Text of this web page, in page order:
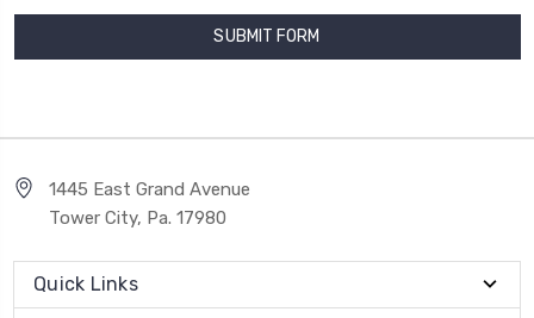
1445 East Grand Avenue
Tower City, Pa. 17980
Quick Links